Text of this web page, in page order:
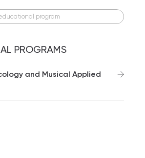
program
PROGRAMS
and Musical Applied